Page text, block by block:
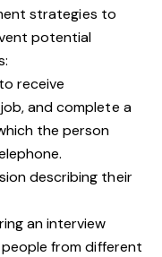
strategies to
potential
receive
and complete a
the person
describing their
an interview
from different